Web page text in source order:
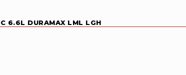
6.6L DURAMAX LML LGH